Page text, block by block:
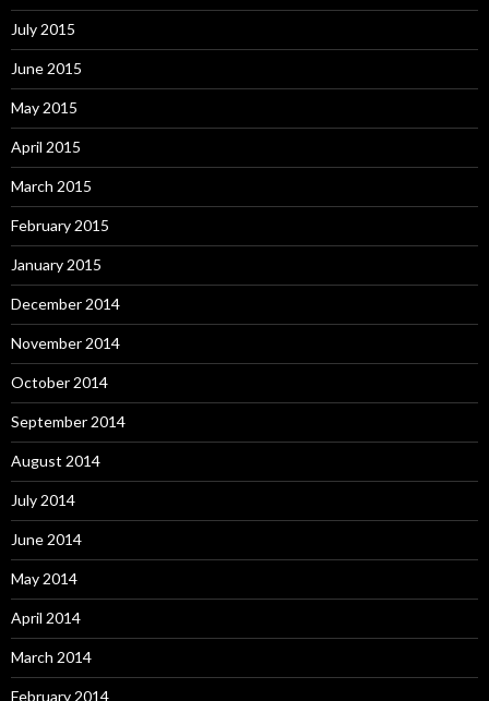
July 2015
June 2015
May 2015
April 2015
March 2015
February 2015
January 2015
December 2014
November 2014
October 2014
September 2014
August 2014
July 2014
June 2014
May 2014
April 2014
March 2014
February 2014